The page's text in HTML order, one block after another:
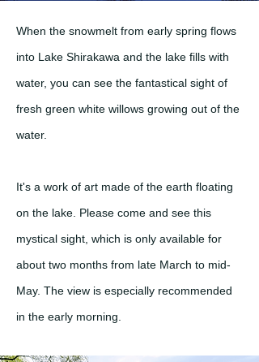
When the snowmelt from early spring flows
into Lake Shirakawa and the lake fills with
water, you can see the fantastical sight of
fresh green white willows growing out of the
water.
It's a work of art made of the earth floating
on the lake. Please come and see this
mystical sight, which is only available for
about two months from late March to mid-
May. The view is especially recommended
in the early morning.